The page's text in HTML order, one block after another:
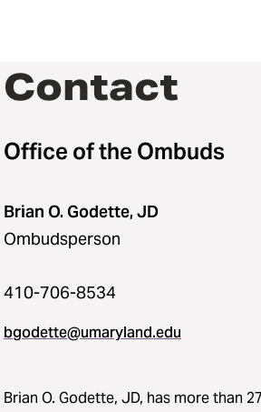
Contact
Office of the Ombuds
Brian O. Godette, JD
Ombudsperson
410-706-8534
bgodette@umaryland.edu
‌‌Brian O. Godette, JD, has more than